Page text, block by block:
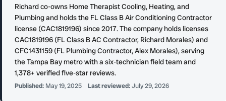
Richard co-owns Home Therapist Cooling, Heating, and
Plumbing and holds the FL Class B Air Conditioning Contractor
license (CAC1819196) since 2017. The company holds licenses
CAC1819196 (FL Class B AC Contractor, Richard Morales) and
CFC1431159 (FL Plumbing Contractor, Alex Morales), serving
the Tampa Bay metro with a six-technician field team and
1,378+ verified five-star reviews.
Published: May 19, 2025 Last reviewed: July 29, 2026